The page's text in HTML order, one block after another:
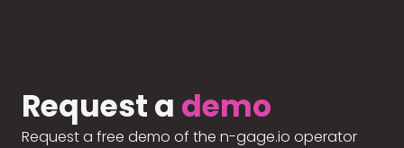
Request a demo
Request a free demo of the n-gage.io operator